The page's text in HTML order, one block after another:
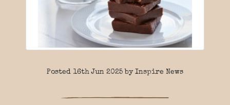
Posted 16th Jun 2025 by Inspire News